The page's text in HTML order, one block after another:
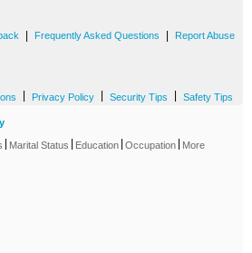
Frequently Asked Questions Report Abuse
Privacy Policy Security Tips Safety Tips
Marital Status Education Occupation More